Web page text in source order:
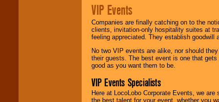
VIP Events
Companies are finally catching on to the
clients, invitation-only hospitality suites at
feeling appreciated. They establish goodwill
No two VIP events are alike, nor should
their guests. The best event is one that
good as you want them to be.
VIP Events Specialists
Here at LocoLobo Corporate Events, we
the best talent for your event, whether you